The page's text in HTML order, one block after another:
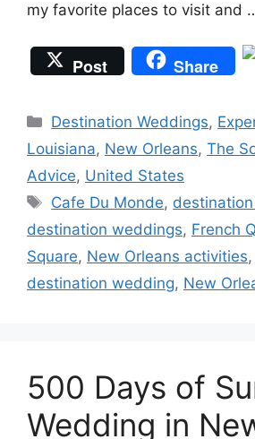
my favorite places to visit and
Post Share
Categories
Destination Weddings,
Louisiana, New Orleans, The
Advice, United States
Tags
Cafe Du Monde,
destination weddings, French
Square, New Orleans activities,
destination wedding, New
500 Days of
Wedding in